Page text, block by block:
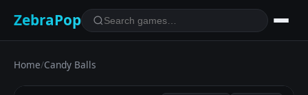
ZebraPop
Home/Candy Balls